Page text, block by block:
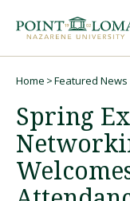
navigation
content
Graduate
Online
Home Featured News
Spring